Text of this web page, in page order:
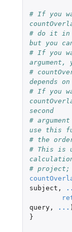
# If you
# do it in
but you
# If you
argument,
#
depends
# If you
second
#
use this
# the
# This is
# project;
subject ,
query, ...
}